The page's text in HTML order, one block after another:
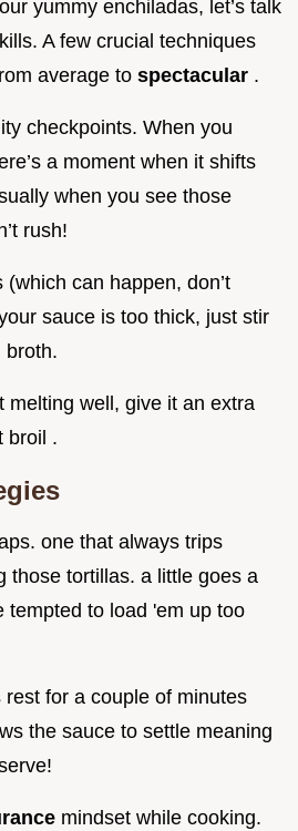
yummy enchiladas, let’s talk
A few crucial techniques
average to spectacular .
checkpoints. When you
a moment when it shifts
when you see those
rush!
can happen, don’t
sauce is too thick, just stir
broth.
melting well, give it an extra
broil .
one that always trips
those tortillas. a little goes a
tempted to load 'em up too
for a couple of minutes
the sauce to settle meaning
mindset while cooking.